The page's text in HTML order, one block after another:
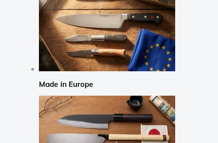
Made in Europe